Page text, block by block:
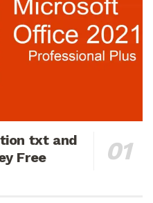
txt and
Free